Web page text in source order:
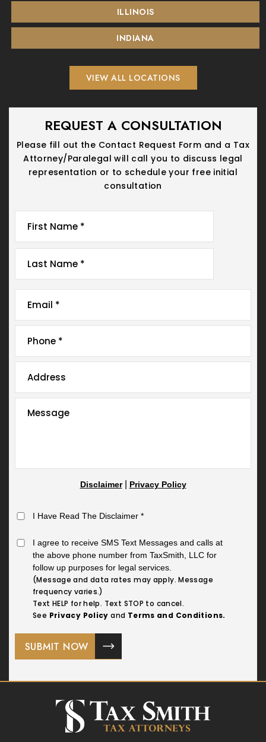
ILLINOIS
INDIANA
VIEW ALL LOCATIONS
REQUEST A CONSULTATION
Please fill out the Contact Request Form and a Tax
Attorney/Paralegal will call you to discuss legal
representation or to schedule your free initial
consultation
Disclaimer| Privacy Policy
I Have Read The Disclaimer *
I agree to receive SMS Text Messages and calls at
the above phone number from TaxSmith, LLC for
follow up purposes for legal services.
(Message and data rates may apply. Message
frequency varies.)
Text HELP for help. Text STOP to cancel.
See Privacy Policy and Terms and Conditions.